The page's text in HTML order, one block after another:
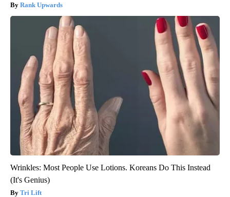
Rank Upwards
Wrinkles: Most People Use Lotions. Koreans Do This Instead
(It's Genius)
Tri Lift